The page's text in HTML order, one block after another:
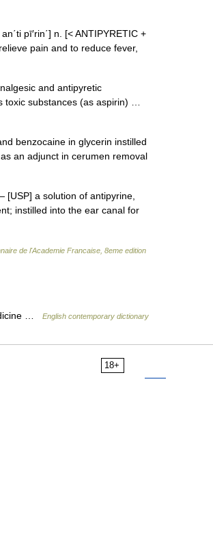
pī′rin΄] n. [< ANTIPYRETIC +
pain and to reduce fever,
and antipyretic
toxic substances (as aspirin) …
benzocaine in glycerin instilled
an adjunct in cerumen removal
[USP] a solution of antipyrine,
instilled into the ear canal for
de l'Academie Francaise, 8eme edition
… English contemporary dictionary
18+